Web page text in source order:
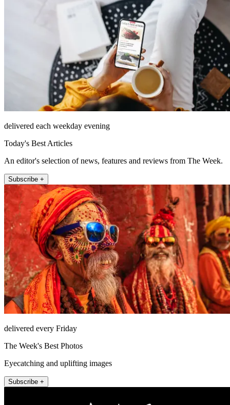
delivered each weekday evening
Today's Best Articles
An editor's selection of news, features and reviews from The Week.
Subscribe +
delivered every Friday
The Week's Best Photos
Eyecatching and uplifting images
Subscribe +